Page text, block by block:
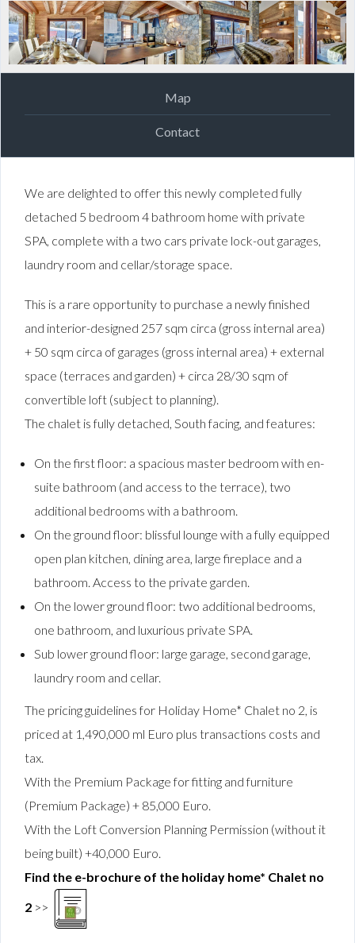
Map
Contact
We are delighted to offer this newly completed fully
detached 5 bedroom 4 bathroom home with private
SPA, complete with a two cars private lock-out garages,
laundry room and cellar/storage space.
This is a rare opportunity to purchase a newly finished
and interior-designed 257 sqm circa (gross internal area)
+ 50 sqm circa of garages (gross internal area) + external
space (terraces and garden) + circa 28/30 sqm of
convertible loft (subject to planning).
The chalet is fully detached, South facing, and features:
On the first floor: a spacious master bedroom with en-
suite bathroom (and access to the terrace), two
additional bedrooms with a bathroom.
On the ground floor: blissful lounge with a fully equipped
open plan kitchen, dining area, large fireplace and a
bathroom. Access to the private garden.
On the lower ground floor: two additional bedrooms,
one bathroom, and luxurious private SPA.
Sub lower ground floor: large garage, second garage,
laundry room and cellar.
The pricing guidelines for Holiday Home* Chalet no 2, is
priced at 1,490,000 ml Euro plus transactions costs and
tax.
With the Premium Package for fitting and furniture
(Premium Package) + 85,000 Euro.
With the Loft Conversion Planning Permission (without it
being built) +40,000 Euro.
Find the e-brochure of the holiday home* Chalet no
2 >>